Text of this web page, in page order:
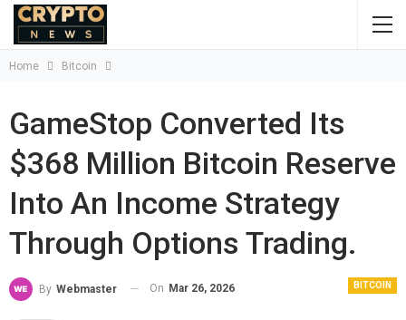
Home Bitcoin
GameStop Converted Its
$368 Million Bitcoin Reserve
Into An Income Strategy
Through Options Trading.
BITCOIN
By Webmaster On Mar 26, 2026